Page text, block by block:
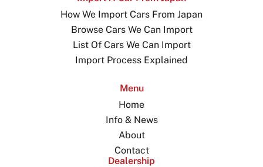
How We Import Cars From Japan
Browse Cars We Can Import
List Of Cars We Can Import
Import Process Explained
Menu
Home
Info & News
About
Contact
Dealership